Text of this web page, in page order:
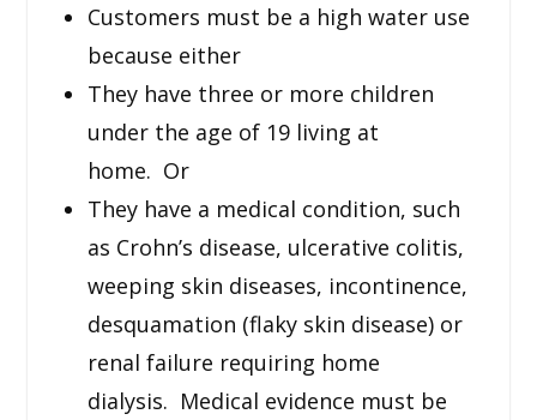
Customers must be a high water use
because either
They have three or more children
under the age of 19 living at
home. Or
They have a medical condition, such
as Crohn’s disease, ulcerative colitis,
weeping skin diseases, incontinence,
desquamation (flaky skin disease) or
renal failure requiring home
dialysis. Medical evidence must be